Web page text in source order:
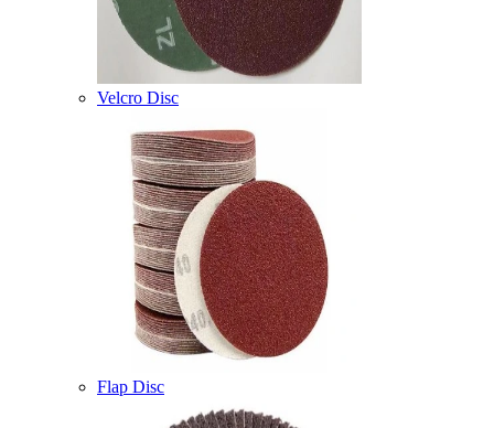
Velcro Disc
Flap Disc